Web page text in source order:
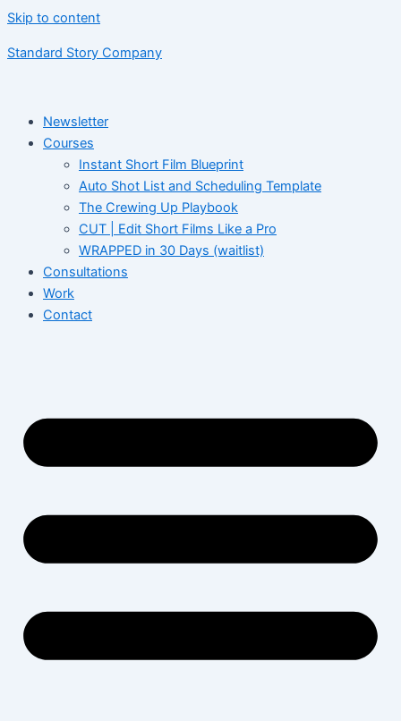
Skip to content
Standard Story Company
Newsletter
Courses
Instant Short Film Blueprint
Auto Shot List and Scheduling Template
The Crewing Up Playbook
CUT | Edit Short Films Like a Pro
WRAPPED in 30 Days (waitlist)
Consultations
Work
Contact